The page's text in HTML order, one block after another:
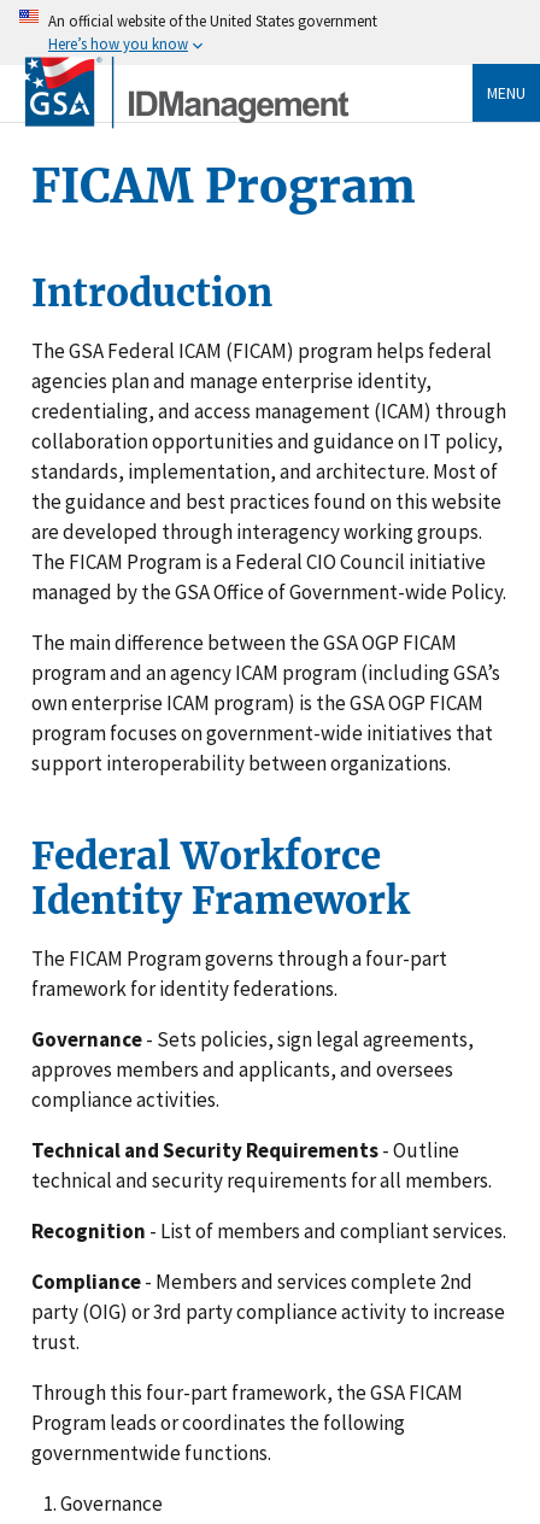
An official website of the United States government
Here’s how you know
MENU
FICAM Program
Introduction
The GSA Federal ICAM (FICAM) program helps federal
agencies plan and manage enterprise identity,
credentialing, and access management (ICAM) through
collaboration opportunities and guidance on IT policy,
standards, implementation, and architecture. Most of
the guidance and best practices found on this website
are developed through interagency working groups.
The FICAM Program is a Federal CIO Council initiative
managed by the GSA Office of Government-wide Policy.
The main difference between the GSA OGP FICAM
program and an agency ICAM program (including GSA’s
own enterprise ICAM program) is the GSA OGP FICAM
program focuses on government-wide initiatives that
support interoperability between organizations.
Federal Workforce
Identity Framework
The FICAM Program governs through a four-part
framework for identity federations.
Governance- Sets policies, sign legal agreements,
approves members and applicants, and oversees
compliance activities.
Technical and Security Requirements- Outline
technical and security requirements for all members.
Recognition - List of members and compliant services.
Compliance- Members and services complete 2nd
party (OIG) or 3rd party compliance activity to increase
trust.
Through this four-part framework, the GSA FICAM
Program leads or coordinates the following
governmentwide functions.
Governance